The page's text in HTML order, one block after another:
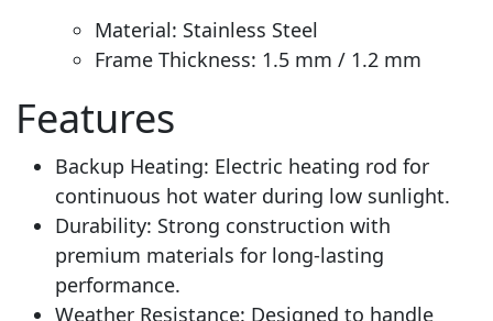
Material: Stainless Steel
Frame Thickness: 1.5 mm / 1.2 mm
Features
Backup Heating: Electric heating rod for
continuous hot water during low sunlight.
Durability: Strong construction with
premium materials for long-lasting
performance.
Weather Resistance: Designed to handle